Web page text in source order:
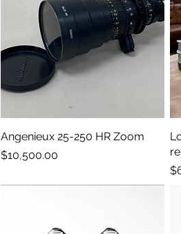
Quick View
Angenieux 25-250 HR Zoom
Price
$10,500.00